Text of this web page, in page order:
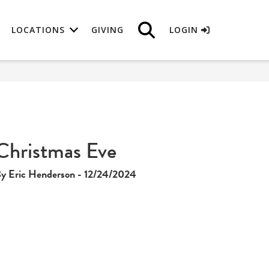
LOCATIONS GIVING LOGIN
Eve
Eric Henderson - 12/24/2024